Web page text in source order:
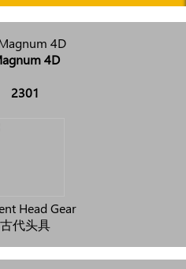
4D
2301
Head Gear
古代头具